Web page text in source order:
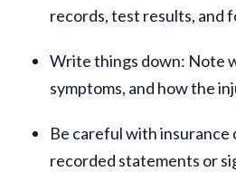
records, test results, and
Write things down: Note
symptoms, and how the
Be careful with insurance
recorded statements or